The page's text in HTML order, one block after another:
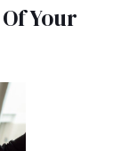
Your